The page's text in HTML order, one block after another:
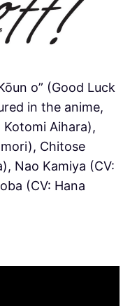
o” (Good Luck
in the anime,
Aihara),
Chitose
Nao Kamiya (CV:
(CV: Hana